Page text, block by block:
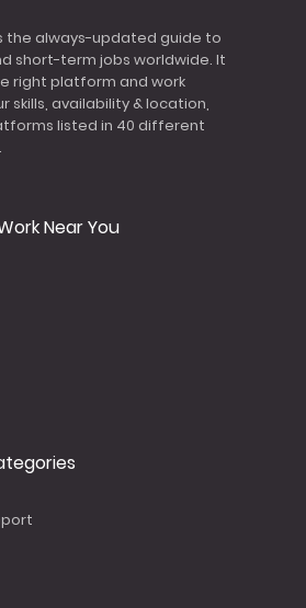
the always-updated guide to
short-term jobs worldwide. It
right platform and work
skills, availability & location,
listed in 40 different
Near You